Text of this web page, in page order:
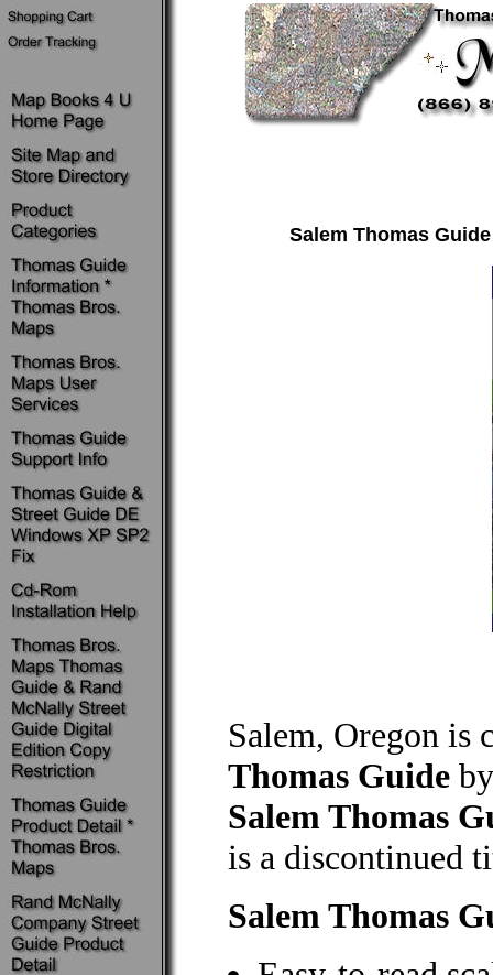
Salem Thomas
Salem, Oregon is
Thomas Guide
Salem Thomas
is a discontinued
Salem Thomas